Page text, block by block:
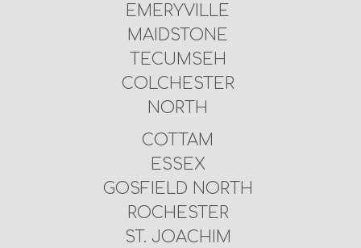
EMERYVILLE
MAIDSTONE
TECUMSEH
COLCHESTER
NORTH
COTTAM
ESSEX
GOSFIELD NORTH
ROCHESTER
ST. JOACHIM